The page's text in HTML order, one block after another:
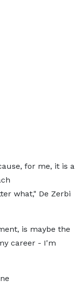
for me, it is a
what," De Zerbi
is maybe the
career - I'm